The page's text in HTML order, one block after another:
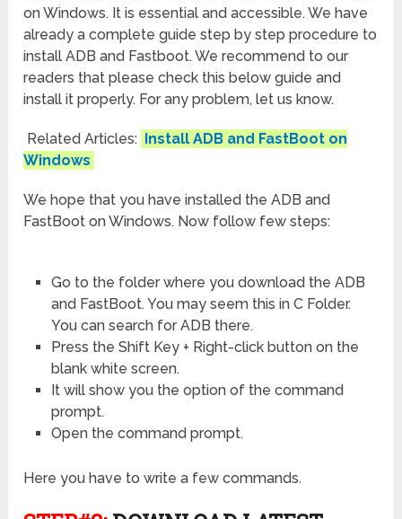
on Windows. It is essential and accessible. We have
already a complete guide step by step procedure to
install ADB and Fastboot. We recommend to our
readers that please check this below guide and
install it properly. For any problem, let us know.
Related Articles:
Install ADB and FastBoot on
Windows
We hope that you have installed the ADB and
FastBoot on Windows. Now follow few steps:
Go to the folder where you download the ADB
and FastBoot. You may seem this in C Folder.
You can search for ADB there.
Press the Shift Key + Right-click button on the
blank white screen.
It will show you the option of the command
prompt.
Open the command prompt.
Here you have to write a few commands.